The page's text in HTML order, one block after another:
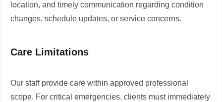
location, and timely communication regarding condition
changes, schedule updates, or service concerns.
Care Limitations
Our staff provide care within approved professional
scope. For critical emergencies, clients must immediately